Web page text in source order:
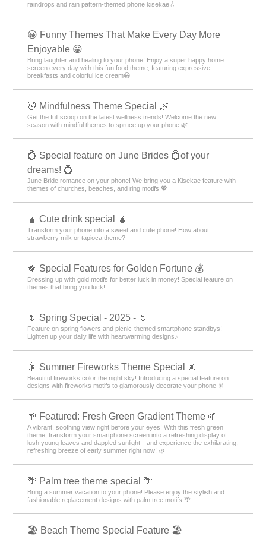
raindrops and rain pattern-themed phone kisekae💧
😀 Funny Themes That Make Every Day More
Enjoyable 😀
Bring laughter and healing to your phone! Enjoy a super happy home
screen every day with this fun food theme, featuring expressive
breakfasts and colorful ice cream😀
💆 Mindfulness Theme Special 🌿
Get the full scoop on the latest wellness trends! Welcome the new
season with mindful themes to spruce up your phone 🌿
💍 Special feature on June Brides 💍of your
dreams! 💍
June Bride romance on your phone! We bring you a Kisekae feature with
themes of churches, beaches, and ring motifs 💖
🧉 Cute drink special 🧉
Transform your phone into a sweet and cute phone! How about
strawberry milk or tapioca theme?
🍀 Special Features for Golden Fortune 💰
Dressing up with gold motifs for better luck in money! Special feature on
themes that bring you luck!
🌷 Spring Special - 2025 - 🌷
Feature on spring flowers and picnic-themed smartphone standbys!
Lighten up your daily life with heartwarming designs♪
🎇 Summer Fireworks Theme Special 🎇
Beautiful fireworks color the night sky! Introducing a special feature on
designs with fireworks motifs to glamorously decorate your phone 🎇
🌱 Featured: Fresh Green Gradient Theme 🌱
A vibrant, soothing view right before your eyes! With this fresh green
theme, transform your smartphone screen into a refreshing display of
lush young leaves and dappled sunlight—and experience the exhilarating,
refreshing breeze of early summer right now! 🌿
🌴 Palm tree theme special 🌴
Bring a summer vacation to your phone! Please enjoy the stylish and
fashionable replacement designs with palm tree motifs 🌴
🏖 Beach Theme Special Feature 🏖